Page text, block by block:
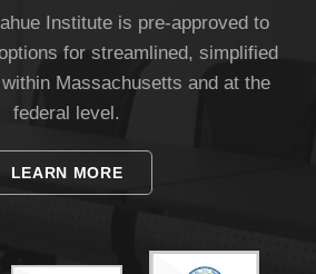
Give
Search
UMass.edu
Institute is pre-approved to
for streamlined, simplified
Massachusetts and at the
federal level.
LEARN MORE